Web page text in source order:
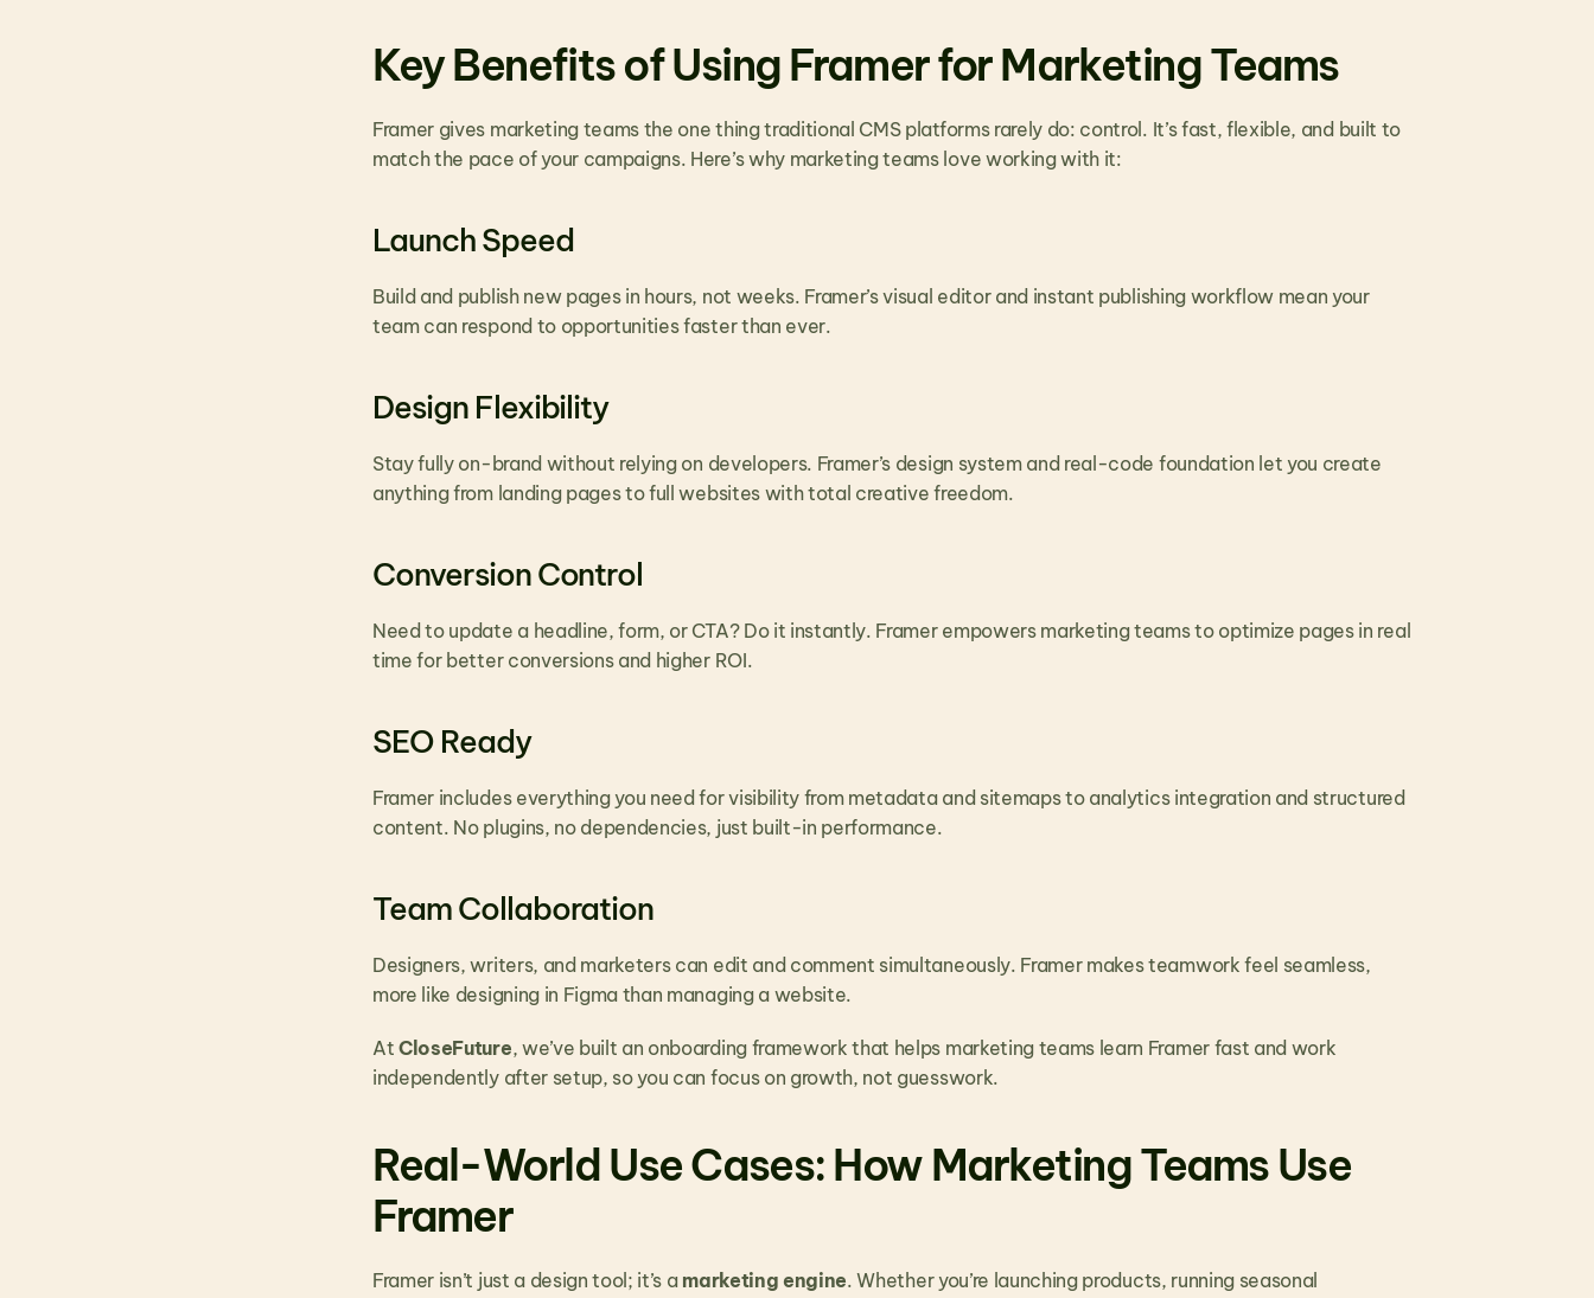
Key Benefits of Using Framer for Marketing Teams
Framer gives marketing teams the one thing traditional CMS platforms rarely do: control. It’s fast, flexible, and built to
match the pace of your campaigns. Here’s why marketing teams love working with it:
Launch Speed
Build and publish new pages in hours, not weeks. Framer’s visual editor and instant publishing workflow mean your
team can respond to opportunities faster than ever.
Design Flexibility
Stay fully on-brand without relying on developers. Framer’s design system and real-code foundation let you create
anything from landing pages to full websites with total creative freedom.
Conversion Control
Need to update a headline, form, or CTA? Do it instantly. Framer empowers marketing teams to optimize pages in real
time for better conversions and higher ROI.
SEO Ready
Framer includes everything you need for visibility from metadata and sitemaps to analytics integration and structured
content. No plugins, no dependencies, just built-in performance.
Team Collaboration
Designers, writers, and marketers can edit and comment simultaneously. Framer makes teamwork feel seamless,
more like designing in Figma than managing a website.
At CloseFuture, we’ve built an onboarding framework that helps marketing teams learn Framer fast and work
independently after setup, so you can focus on growth, not guesswork.
Real-World Use Cases: How Marketing Teams Use
Framer
Framer isn’t just a design tool; it’s a marketing engine. Whether you’re launching products, running seasonal